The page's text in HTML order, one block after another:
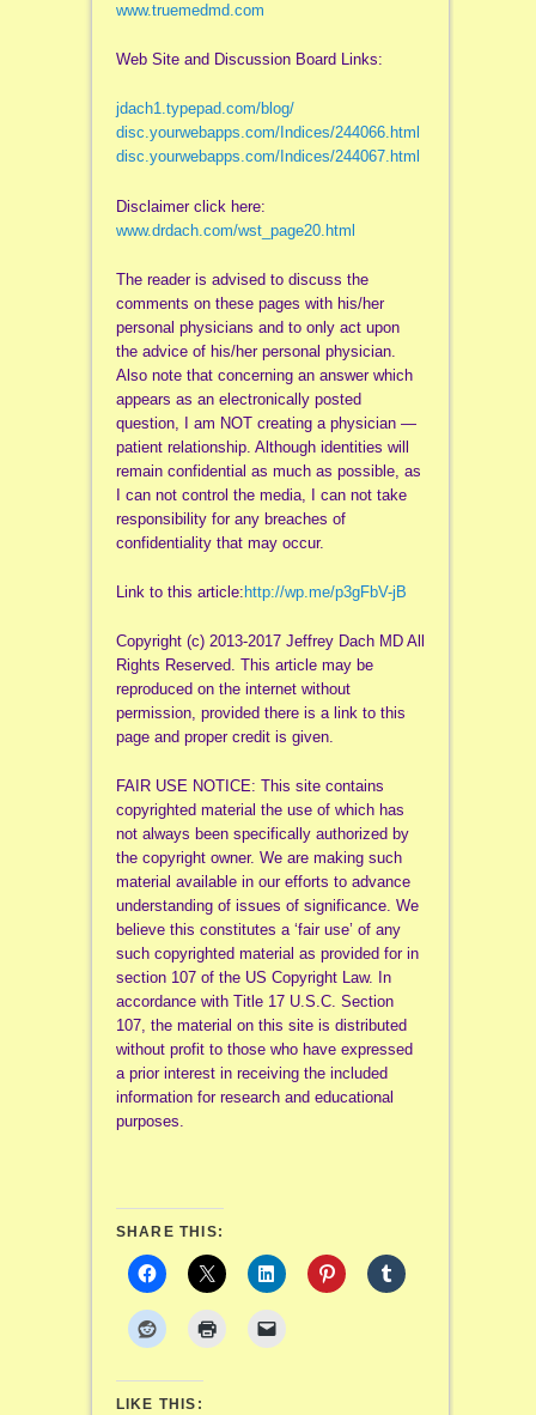
www.truemedmd.com
Web Site and Discussion Board Links:
jdach1.typepad.com/blog/
disc.yourwebapps.com/Indices/244066.html
disc.yourwebapps.com/Indices/244067.html
Disclaimer click here:
www.drdach.com/wst_page20.html
The reader is advised to discuss the
comments on these pages with his/her
personal physicians and to only act upon
the advice of his/her personal physician.
Also note that concerning an answer which
appears as an electronically posted
question, I am NOT creating a physician —
patient relationship. Although identities will
remain confidential as much as possible, as
I can not control the media, I can not take
responsibility for any breaches of
confidentiality that may occur.
Link to this article: http://wp.me/p3gFbV-jB
Copyright (c) 2013-2017 Jeffrey Dach MD All
Rights Reserved. This article may be
reproduced on the internet without
permission, provided there is a link to this
page and proper credit is given.
FAIR USE NOTICE: This site contains
copyrighted material the use of which has
not always been specifically authorized by
the copyright owner. We are making such
material available in our efforts to advance
understanding of issues of significance. We
believe this constitutes a ‘fair use’ of any
such copyrighted material as provided for in
section 107 of the US Copyright Law. In
accordance with Title 17 U.S.C. Section
107, the material on this site is distributed
without profit to those who have expressed
a prior interest in receiving the included
information for research and educational
purposes.
SHARE THIS:
LIKE THIS: